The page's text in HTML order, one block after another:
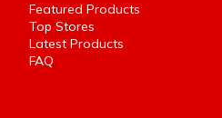
Featured Products
Top Stores
Latest Products
FAQ